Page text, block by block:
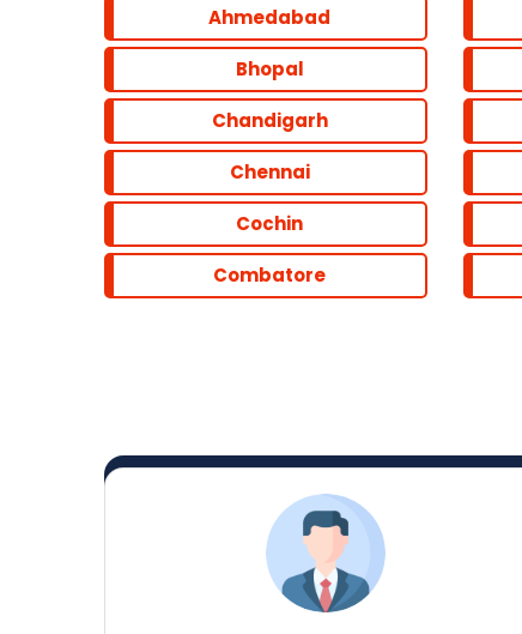
Ahmedabad
Bhopal
Chandigarh
Chennai
Cochin
Combatore